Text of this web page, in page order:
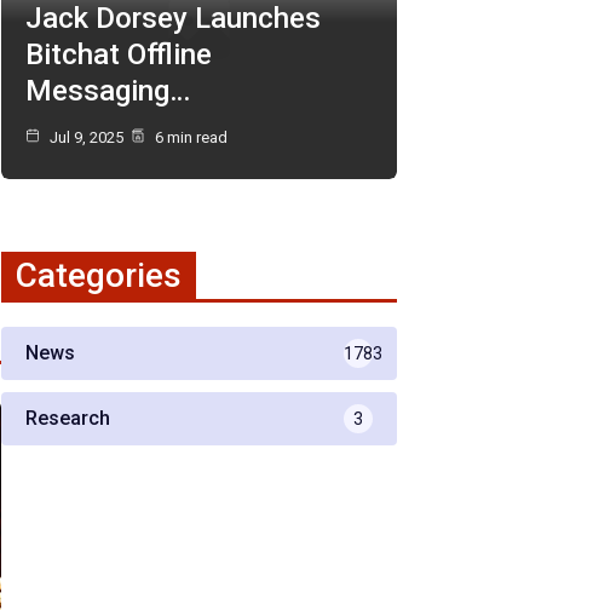
Jack Dorsey Launches
Bitchat Offline
Messaging…
Jul 9, 2025 6 min read
Categories
News 1783
Research 3